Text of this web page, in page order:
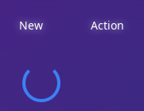
New Action